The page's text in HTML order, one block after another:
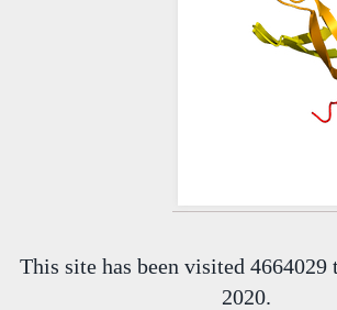
This site has been visited 4664029
2020.